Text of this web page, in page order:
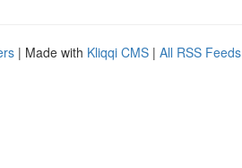
| Made with Kliqqi CMS | All RSS Feeds